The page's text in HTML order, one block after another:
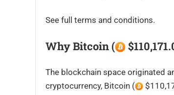
See full terms and conditions.
Why Bitcoin (
The blockchain space originated
cryptocurrency, Bitcoin (